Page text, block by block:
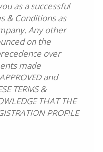
as a successful
& Conditions as
Any other
on the
over
made
and
TERMS &
THAT THE
PROFILE